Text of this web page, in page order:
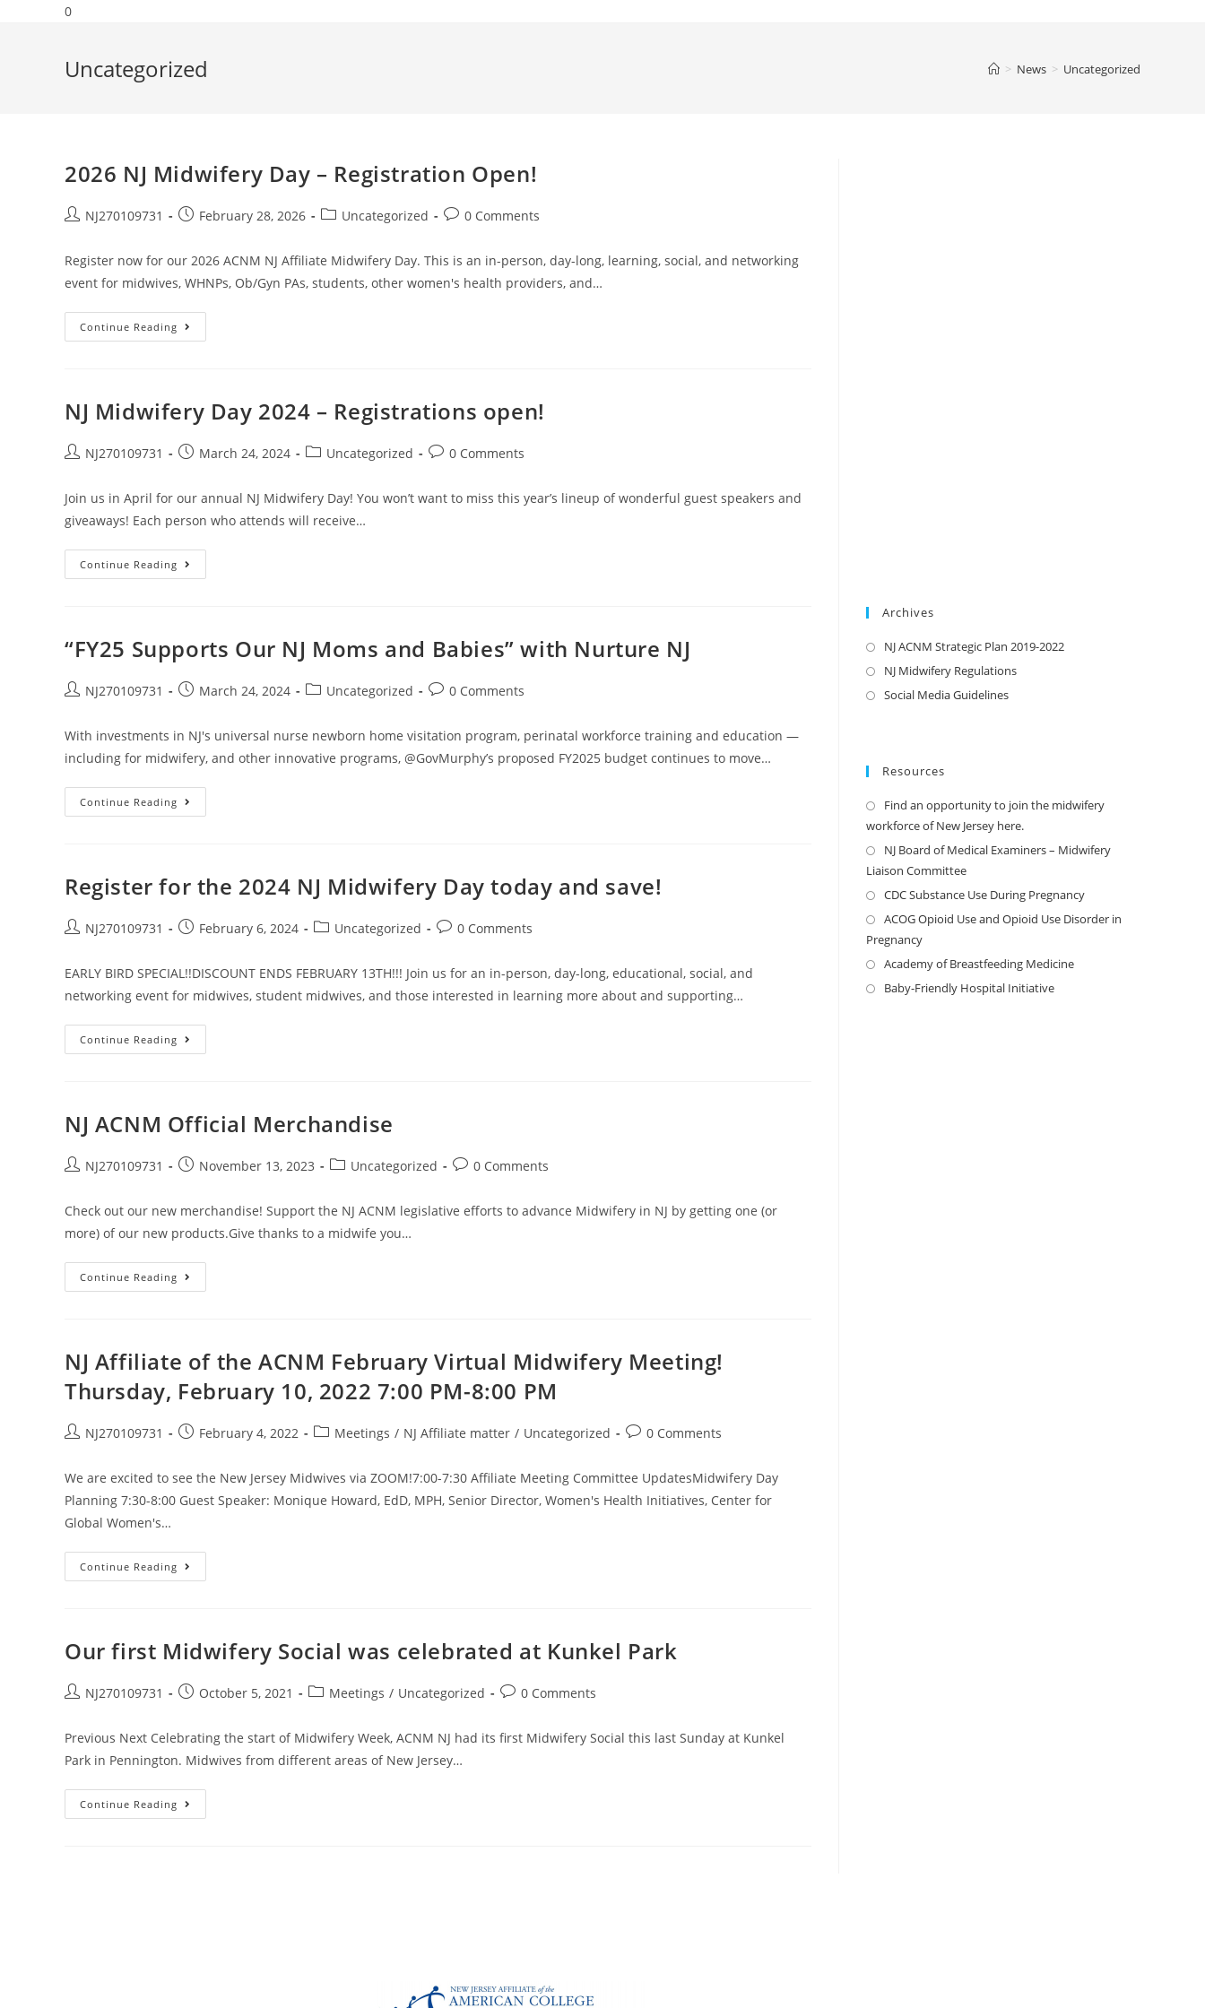
0
Uncategorized > News > Uncategorized
2026 NJ Midwifery Day – Registration Open!
NJ270109731 February 28, 2026 Uncategorized 0 Comments
Register now for our 2026 ACNM NJ Affiliate Midwifery Day. This is an in-person, day-long, learning, social, and networking
event for midwives, WHNPs, Ob/Gyn PAs, students, other women's health providers, and…
Continue Reading
NJ Midwifery Day 2024 – Registrations open!
NJ270109731 March 24, 2024 Uncategorized 0 Comments
Join us in April for our annual NJ Midwifery Day! You won’t want to miss this year’s lineup of wonderful guest speakers and
giveaways! Each person who attends will receive…
Continue Reading
“FY25 Supports Our NJ Moms and Babies” with Nurture NJ
NJ270109731 March 24, 2024 Uncategorized 0 Comments
With investments in NJ's universal nurse newborn home visitation program, perinatal workforce training and education —
including for midwifery, and other innovative programs, @GovMurphy’s proposed FY2025 budget continues to move…
Continue Reading
Register for the 2024 NJ Midwifery Day today and save!
NJ270109731 February 6, 2024 Uncategorized 0 Comments
EARLY BIRD SPECIAL!!DISCOUNT ENDS FEBRUARY 13TH!!! Join us for an in-person, day-long, educational, social, and
networking event for midwives, student midwives, and those interested in learning more about and supporting…
Continue Reading
NJ ACNM Official Merchandise
NJ270109731 November 13, 2023 Uncategorized 0 Comments
Check out our new merchandise! Support the NJ ACNM legislative efforts to advance Midwifery in NJ by getting one (or
more) of our new products.Give thanks to a midwife you…
Continue Reading
NJ Affiliate of the ACNM February Virtual Midwifery Meeting!
Thursday, February 10, 2022 7:00 PM-8:00 PM
NJ270109731 February 4, 2022 Meetings / NJ Affiliate matter / Uncategorized 0 Comments
We are excited to see the New Jersey Midwives via ZOOM!7:00-7:30 Affiliate Meeting Committee UpdatesMidwifery Day
Planning 7:30-8:00 Guest Speaker: Monique Howard, EdD, MPH, Senior Director, Women's Health Initiatives, Center for
Global Women's…
Continue Reading
Our first Midwifery Social was celebrated at Kunkel Park
NJ270109731 October 5, 2021 Meetings / Uncategorized 0 Comments
Previous Next Celebrating the start of Midwifery Week, ACNM NJ had its first Midwifery Social this last Sunday at Kunkel
Park in Pennington. Midwives from different areas of New Jersey…
Continue Reading
Archives
NJ ACNM Strategic Plan 2019-2022
NJ Midwifery Regulations
Social Media Guidelines
Resources
Find an opportunity to join the midwifery
workforce of New Jersey here.
NJ Board of Medical Examiners – Midwifery
Liaison Committee
CDC Substance Use During Pregnancy
ACOG Opioid Use and Opioid Use Disorder in
Pregnancy
Academy of Breastfeeding Medicine
Baby-Friendly Hospital Initiative